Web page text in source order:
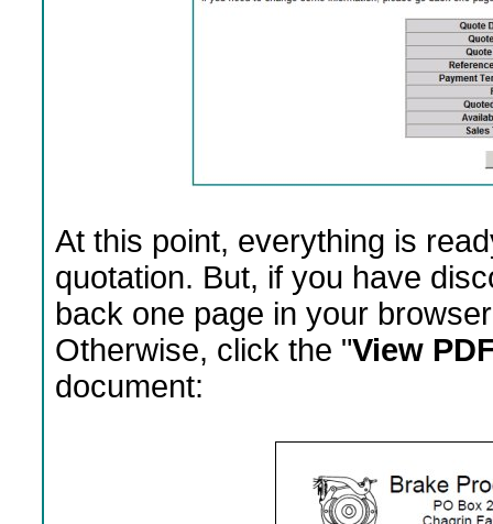
At this point, everything is
quotation. But, if you have
back one page in your
Otherwise, click the "View
document: